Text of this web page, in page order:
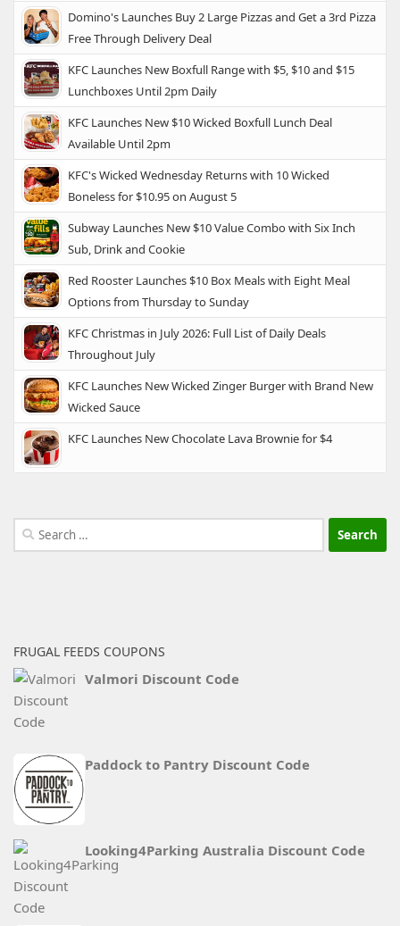
Domino's Launches Buy 2 Large Pizzas and Get a 3rd Pizza
Free Through Delivery Deal
KFC Launches New Boxfull Range with $5, $10 and $15
Lunchboxes Until 2pm Daily
KFC Launches New $10 Wicked Boxfull Lunch Deal
Available Until 2pm
KFC's Wicked Wednesday Returns with 10 Wicked
Boneless for $10.95 on August 5
Subway Launches New $10 Value Combo with Six Inch
Sub, Drink and Cookie
Red Rooster Launches $10 Box Meals with Eight Meal
Options from Thursday to Sunday
KFC Christmas in July 2026: Full List of Daily Deals
Throughout July
KFC Launches New Wicked Zinger Burger with Brand New
Wicked Sauce
KFC Launches New Chocolate Lava Brownie for $4
Search
for:
FRUGAL FEEDS COUPONS
Valmori Discount Code
Paddock to Pantry Discount Code
Looking4Parking Australia Discount Code